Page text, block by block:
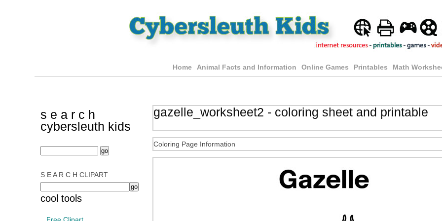
Home Animal Facts and Information Online Games Printables Math
s e a r c h
cybersleuth kids
S E A R C H CLIPART
cool tools
gazelle_worksheet2 - coloring sheet and printable
Coloring Page Information